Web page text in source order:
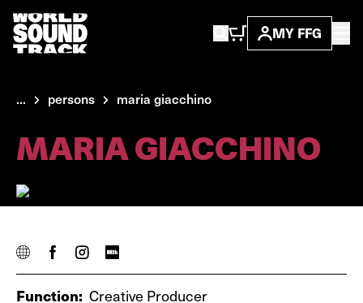
MY FFG
... persons maria giacchino
MARIA GIACCHINO
Function: Creative Producer